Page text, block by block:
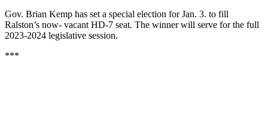
Gov. Brian Kemp has set a special election for Jan. 3. to fill
Ralston’s now- vacant HD-7 seat. The winner will serve for the full
2023-2024 legislative session.
***